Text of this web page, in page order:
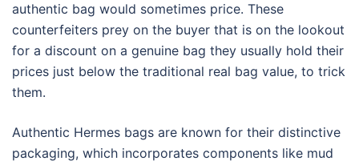
authentic bag would sometimes price. These
counterfeiters prey on the buyer that is on the lookout
for a discount on a genuine bag they usually hold their
prices just below the traditional real bag value, to trick
them.
Authentic Hermes bags are known for their distinctive
packaging, which incorporates components like mud